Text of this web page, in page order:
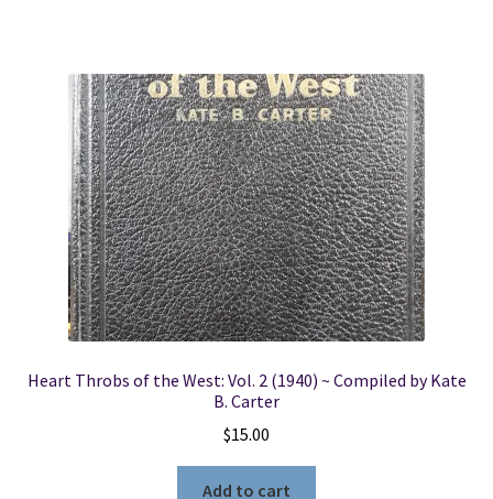
Heart Throbs of the West: Vol. 2 (1940) ~ Compiled by Kate
B. Carter
$15.00
Add to cart